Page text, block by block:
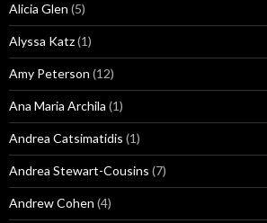
Alicia Glen (5)
Alyssa Katz(1)
Amy Peterson (12)
Ana Maria Archila (1)
Andrea Catsimatidis (1)
Andrea Stewart-Cousins (7)
Andrew Cohen (4)